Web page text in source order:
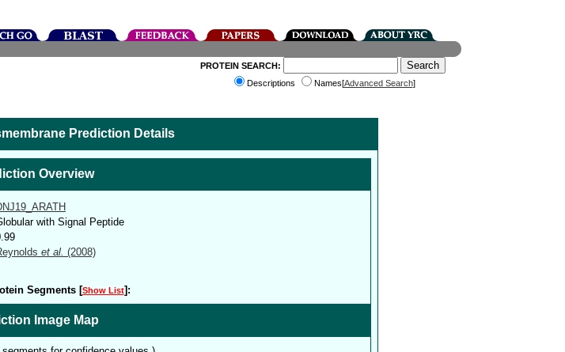
PROTEIN SEARCH:
Descriptions
Names[Advanced Search]
Prediction Details
Overview
with Signal Peptide
et al. (2008)
Segments [Show List]:
Image Map